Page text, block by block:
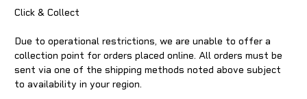
Click & Collect
Due to operational restrictions, we are unable to offer a
collection point for orders placed online. All orders must be
sent via one of the shipping methods noted above subject
to availability in your region.